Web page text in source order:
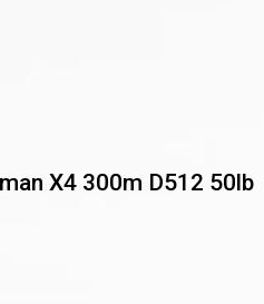
X4 300m D512 50lb